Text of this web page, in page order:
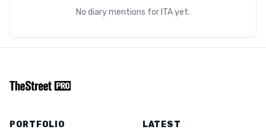
No diary mentions for ITAyet.
PORTFOLIO LATEST